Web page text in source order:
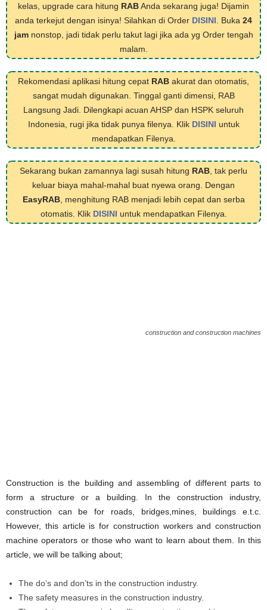
kelas, upgrade cara hitung RABAnda sekarang juga! Dijamin
anda terkejut dengan isinya! Silahkan di Order DISINI . Buka 24
jamnonstop, jadi tidak perlu takut lagi jika ada yg Order tengah
malam.
Rekomendasi aplikasi hitung cepat RAB akurat dan otomatis,
sangat mudah digunakan. Tinggal ganti dimensi, RAB
Langsung Jadi. Dilengkapi acuan AHSP dan HSPK seluruh
Indonesia, rugi jika tidak punya filenya. Klik DISINI untuk
mendapatkan Filenya.
Sekarang bukan zamannya lagi susah hitung RAB , tak perlu
keluar biaya mahal-mahal buat nyewa orang. Dengan
EasyRAB, menghitung RAB menjadi lebih cepat dan serba
otomatis. Klik DISINI untuk mendapatkan Filenya.
construction and construction machines
Construction is the building and assembling of different parts to
form a structure or a building. In the construction industry,
construction can be for roads, bridges,mines, buildings e.t.c.
However, this article is for construction workers and construction
machine operators or those who want to learn about them. In this
article, we will be talking about;
The do’s and don’ts in the construction industry.
The safety measures in the construction industry.